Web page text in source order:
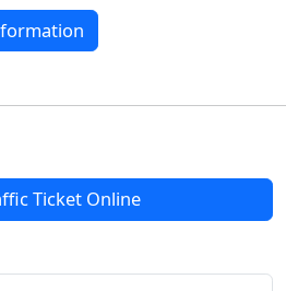
Ticket Online